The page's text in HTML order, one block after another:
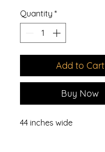
Quantity *
Add to Cart
Buy Now
44 inches wide